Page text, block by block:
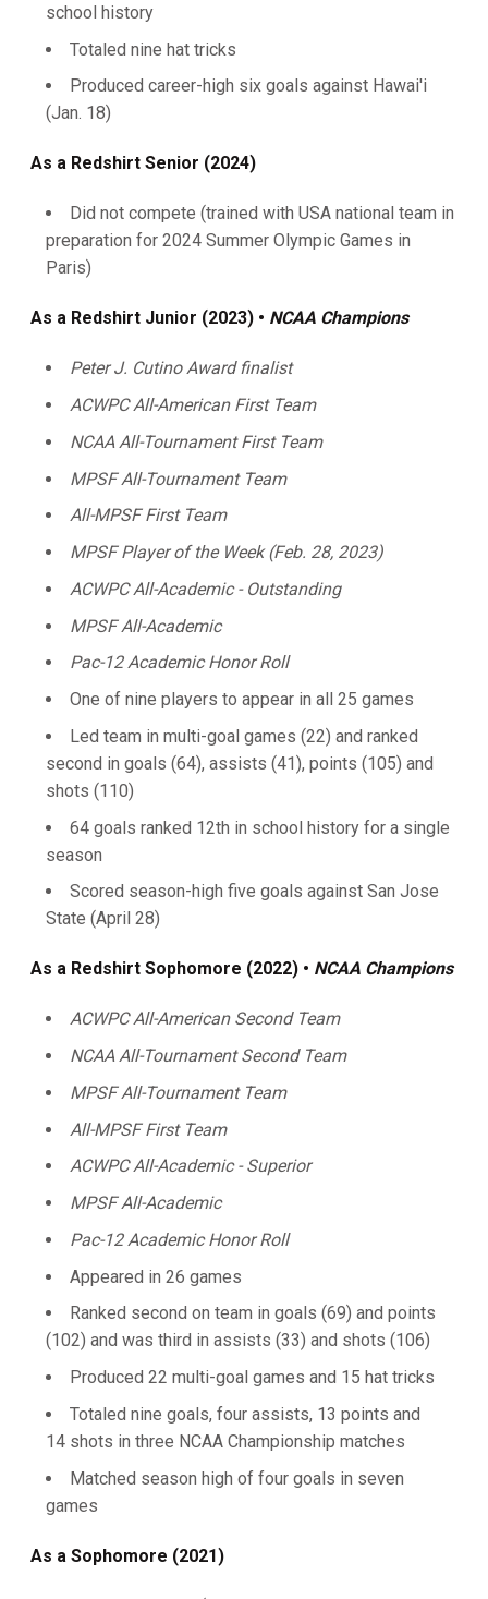
school history
Totaled nine hat tricks
Produced career-high six goals against Hawai'i
(Jan. 18)
As a Redshirt Senior (2024)
Did not compete (trained with USA national team in
preparation for 2024 Summer Olympic Games in
Paris)
As a Redshirt Junior (2023) • NCAA Champions
Peter J. Cutino Award finalist
ACWPC All-American First Team
NCAA All-Tournament First Team
MPSF All-Tournament Team
All-MPSF First Team
MPSF Player of the Week (Feb. 28, 2023)
ACWPC All-Academic - Outstanding
MPSF All-Academic
Pac-12 Academic Honor Roll
One of nine players to appear in all 25 games
Led team in multi-goal games (22) and ranked
second in goals (64), assists (41), points (105) and
shots (110)
64 goals ranked 12th in school history for a single
season
Scored season-high five goals against San Jose
State (April 28)
As a Redshirt Sophomore (2022) • NCAA Champions
ACWPC All-American Second Team
NCAA All-Tournament Second Team
MPSF All-Tournament Team
All-MPSF First Team
ACWPC All-Academic - Superior
MPSF All-Academic
Pac-12 Academic Honor Roll
Appeared in 26 games
Ranked second on team in goals (69) and points
(102) and was third in assists (33) and shots (106)
Produced 22 multi-goal games and 15 hat tricks
Totaled nine goals, four assists, 13 points and
14 shots in three NCAA Championship matches
Matched season high of four goals in seven
games
As a Sophomore (2021)